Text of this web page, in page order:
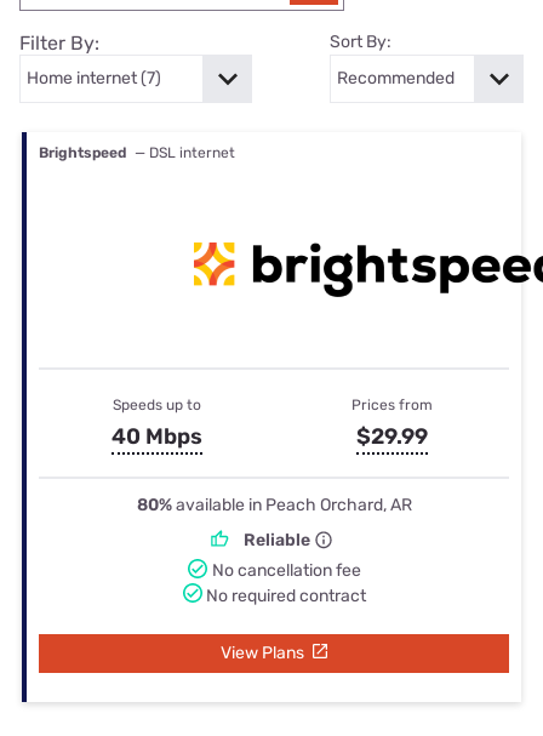
Filter By: Sort By:
Brightspeed — DSL internet
Speeds up to
40 Mbps
Prices from
$29.99
80%available in Peach Orchard, AR
Reliable
No cancellation fee
No required contract
View Plans